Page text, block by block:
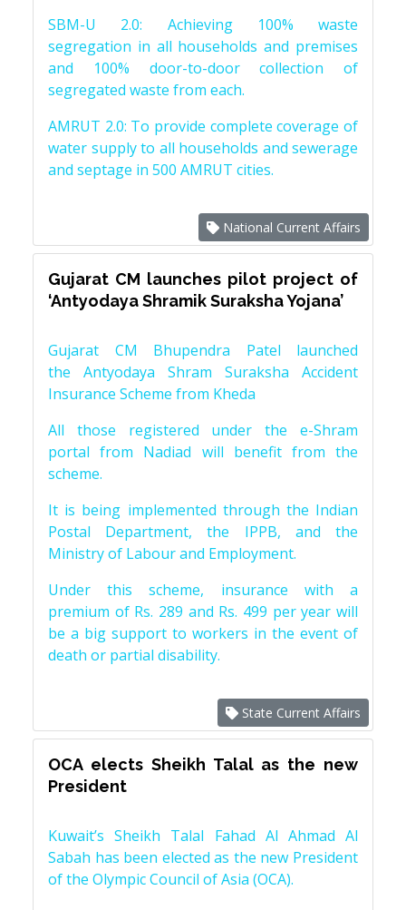
SBM-U 2.0: Achieving 100% waste
segregation in all households and premises
and 100% door-to-door collection of
segregated waste from each.
AMRUT 2.0: To provide complete coverage of
water supply to all households and sewerage
and septage in 500 AMRUT cities.
National Current Affairs
Gujarat CM launches pilot project of
‘Antyodaya Shramik Suraksha Yojana’
Gujarat CM Bhupendra Patel launched
the Antyodaya Shram Suraksha Accident
Insurance Scheme from Kheda
All those registered under the e-Shram
portal from Nadiad will benefit from the
scheme.
It is being implemented through the Indian
Postal Department, the IPPB, and the
Ministry of Labour and Employment.
Under this scheme, insurance with a
premium of Rs. 289 and Rs. 499 per year will
be a big support to workers in the event of
death or partial disability.
State Current Affairs
OCA elects Sheikh Talal as the new
President
Kuwait’s Sheikh Talal Fahad Al Ahmad Al
Sabah has been elected as the new President
of the Olympic Council of Asia (OCA).